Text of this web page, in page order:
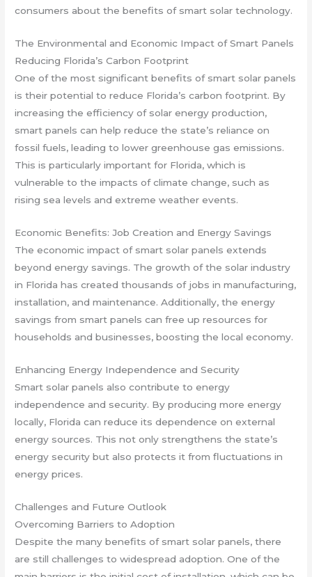
consumers about the benefits of smart solar technology.
The Environmental and Economic Impact of Smart Panels
Reducing Florida’s Carbon Footprint
One of the most significant benefits of smart solar panels
is their potential to reduce Florida’s carbon footprint. By
increasing the efficiency of solar energy production,
smart panels can help reduce the state’s reliance on
fossil fuels, leading to lower greenhouse gas emissions.
This is particularly important for Florida, which is
vulnerable to the impacts of climate change, such as
rising sea levels and extreme weather events.
Economic Benefits: Job Creation and Energy Savings
The economic impact of smart solar panels extends
beyond energy savings. The growth of the solar industry
in Florida has created thousands of jobs in manufacturing,
installation, and maintenance. Additionally, the energy
savings from smart panels can free up resources for
households and businesses, boosting the local economy.
Enhancing Energy Independence and Security
Smart solar panels also contribute to energy
independence and security. By producing more energy
locally, Florida can reduce its dependence on external
energy sources. This not only strengthens the state’s
energy security but also protects it from fluctuations in
energy prices.
Challenges and Future Outlook
Overcoming Barriers to Adoption
Despite the many benefits of smart solar panels, there
are still challenges to widespread adoption. One of the